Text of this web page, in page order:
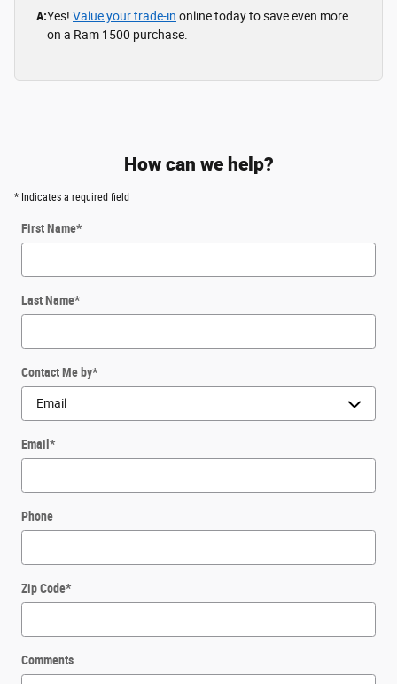
A:Yes! Value your trade-in online today to save even more
on a Ram 1500 purchase.
How can we help?
* Indicates a required field
First Name*
Last Name*
Contact Me by*
Email *
Phone
Zip Code*
Comments